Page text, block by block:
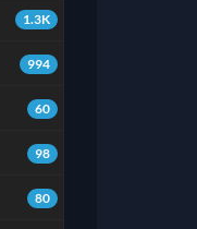
1.3K
994
60
98
80